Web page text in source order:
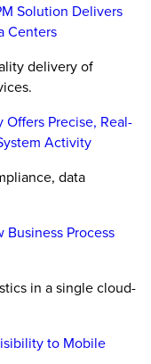
Solution Delivers
Centers
delivery of
Precise, Real-
Activity
data
Business Process
in a single cloud-
to Mobile